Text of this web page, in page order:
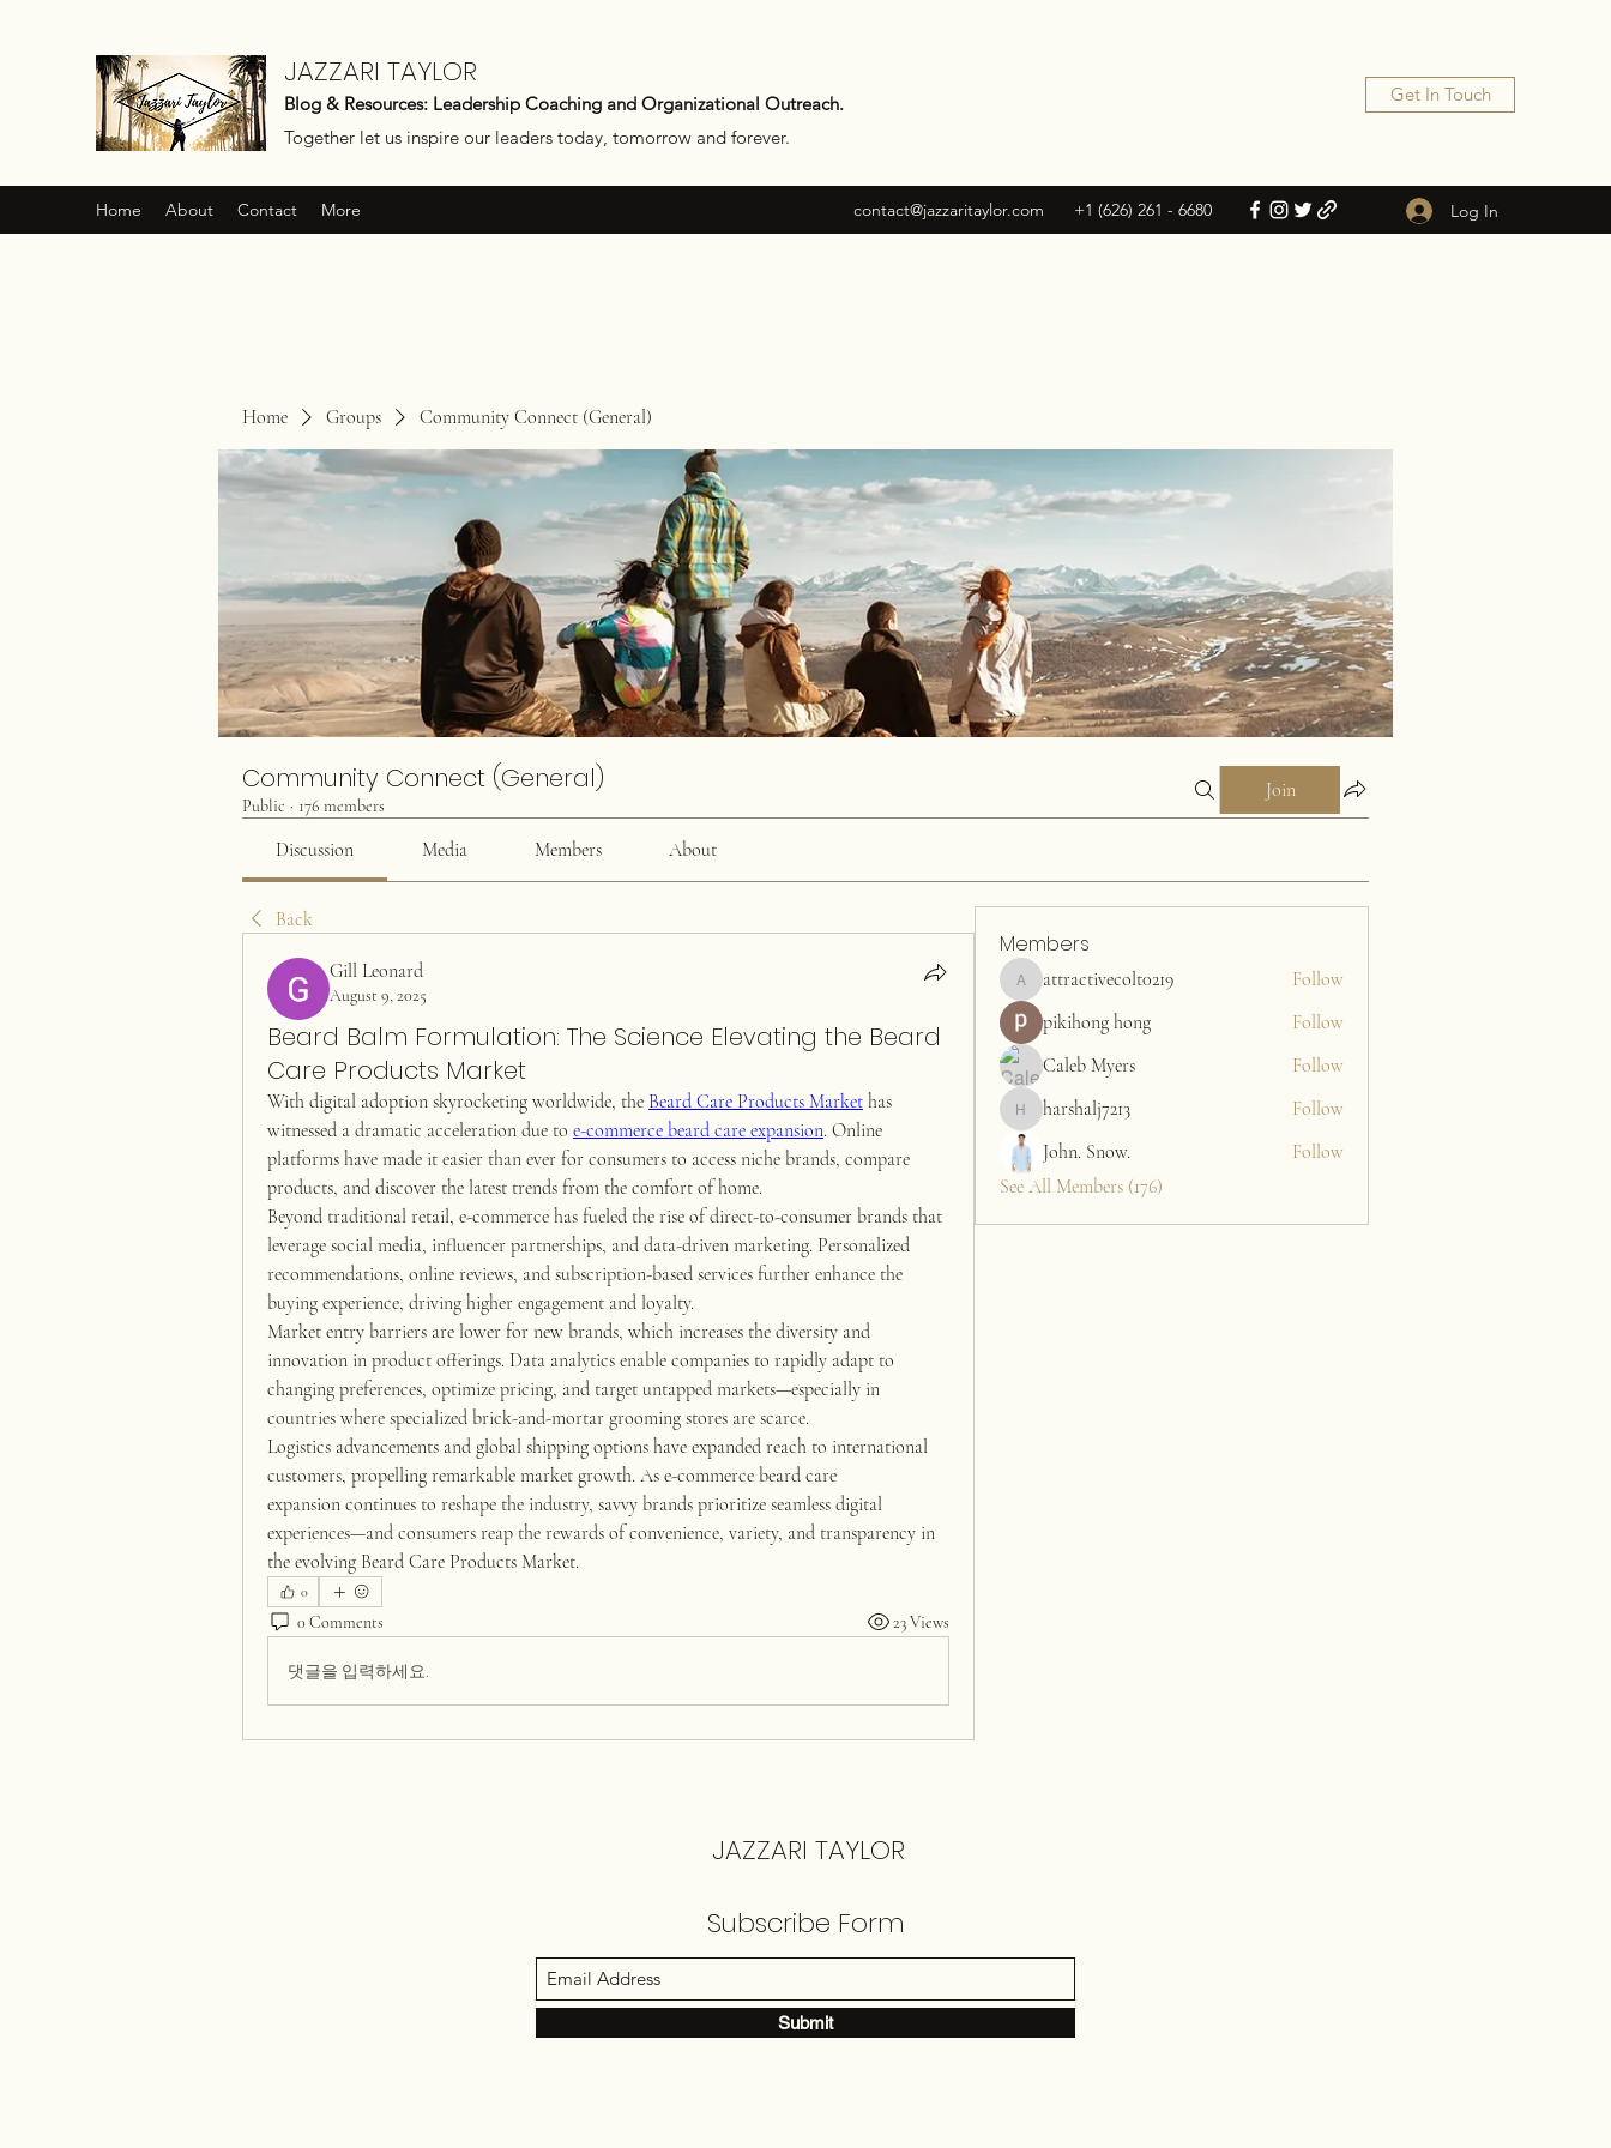
JAZZARI TAYLOR
Blog & Resources: Leadership Coaching and Organizational Outreach.
Together let us inspire our leaders today, tomorrow and forever.
Get In Touch
Home About Contact More contact@jazzaritaylor.com +1 (626) 261 - 6680 Log In
Home Groups Community Connect (General)
Community Connect (General)
Public · 176 members
Join
Discussion Media Members About
Back
Gill Leonard
August 9, 2025
Beard Balm Formulation: The Science Elevating the Beard
Care Products Market
With digital adoption skyrocketing worldwide, the Beard Care Products Market has
witnessed a dramatic acceleration due to e-commerce beard care expansion. Online
platforms have made it easier than ever for consumers to access niche brands, compare
products, and discover the latest trends from the comfort of home.
Beyond traditional retail, e-commerce has fueled the rise of direct-to-consumer brands that
leverage social media, influencer partnerships, and data-driven marketing. Personalized
recommendations, online reviews, and subscription-based services further enhance the
buying experience, driving higher engagement and loyalty.
Market entry barriers are lower for new brands, which increases the diversity and
innovation in product offerings. Data analytics enable companies to rapidly adapt to
changing preferences, optimize pricing, and target untapped markets—especially in
countries where specialized brick-and-mortar grooming stores are scarce.
Logistics advancements and global shipping options have expanded reach to international
customers, propelling remarkable market growth. As e-commerce beard care
expansion continues to reshape the industry, savvy brands prioritize seamless digital
experiences—and consumers reap the rewards of convenience, variety, and transparency in
the evolving Beard Care Products Market.
0
0 Comments 23 Views
댓글을 입력하세요.
Members
attractivecolt0219
attractivecolt0219
Follow
pikihong hong
Follow
Caleb Myers
Follow
harshalj7213
harshalj7213
Follow
John. Snow.
Follow
See All Members (176)
JAZZARI TAYLOR
Subscribe Form
Submit